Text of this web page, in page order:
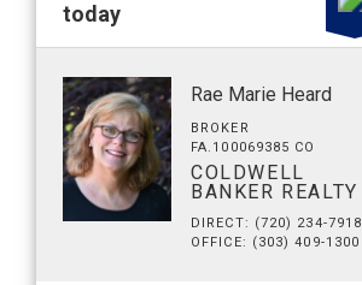
today
Rae Marie Heard
BROKER
FA.100069385 CO
COLDWELL
BANKER REALTY
DIRECT: (720) 234-7918
OFFICE: (303) 409-1300